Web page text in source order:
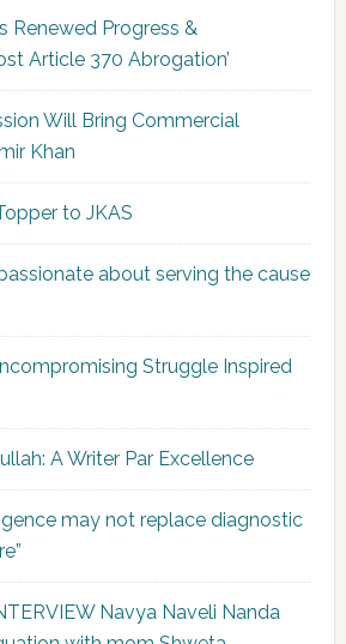
Renewed Progress &
Article 370 Abrogation’
Will Bring Commercial
Khan
to JKAS
about serving the cause
Struggle Inspired
A Writer Par Excellence
may not replace diagnostic
Navya Naveli Nanda